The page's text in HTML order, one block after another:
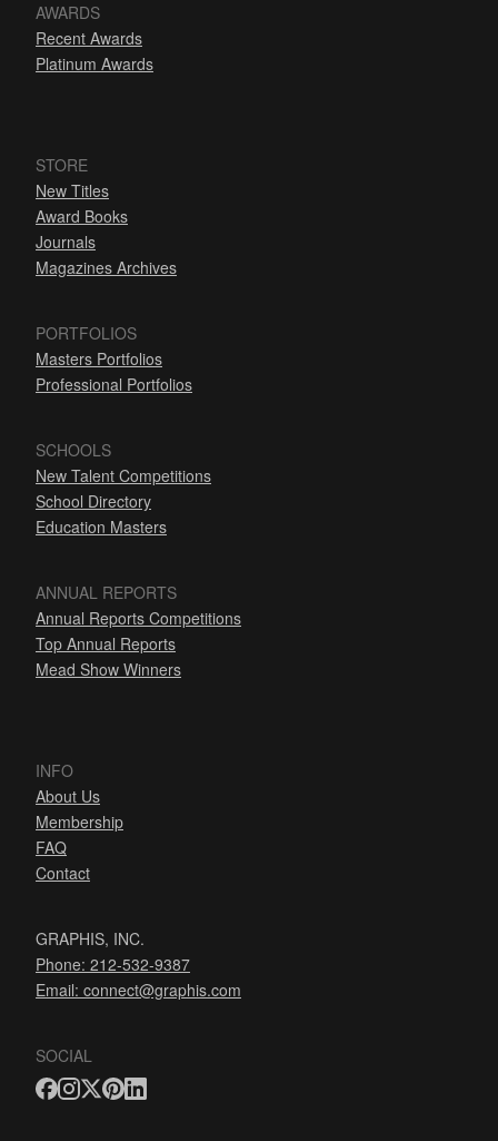
AWARDS
Recent Awards
Platinum Awards
STORE
New Titles
Award Books
Journals
Magazines Archives
PORTFOLIOS
Masters Portfolios
Professional Portfolios
SCHOOLS
New Talent Competitions
School Directory
Education Masters
ANNUAL REPORTS
Annual Reports Competitions
Top Annual Reports
Mead Show Winners
INFO
About Us
Membership
FAQ
Contact
GRAPHIS, INC.
Phone: 212-532-9387
Email: connect@graphis.com
SOCIAL